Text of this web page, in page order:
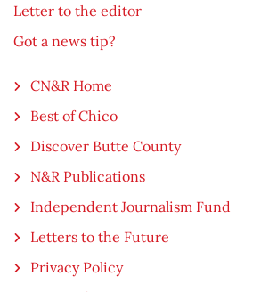
Letter to the editor
Got a news tip?
CN&R Home
Best of Chico
Discover Butte County
N&R Publications
Independent Journalism Fund
Letters to the Future
Privacy Policy